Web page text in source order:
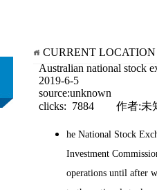
CURRENT
Australian national stock
2019-6-5
source:unknown
clicks: 7884 作者:未
he National Stock
Investment
operations until after